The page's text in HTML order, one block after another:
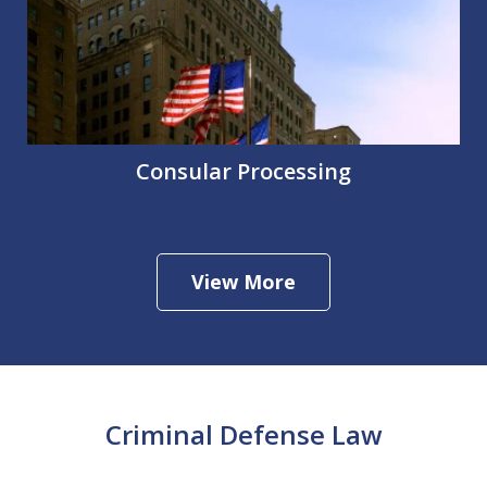
Consular Processing
View More
Criminal Defense Law